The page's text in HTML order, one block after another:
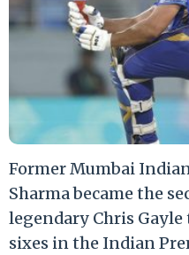
Former Mumbai
Sharma became the
legendary Chris
sixes in the Indian